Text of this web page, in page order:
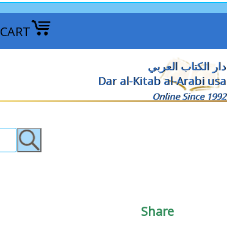
CART
دار الكتاب العربي
Dar al-Kitab al-Arabi usa
Online Since 1992
Share